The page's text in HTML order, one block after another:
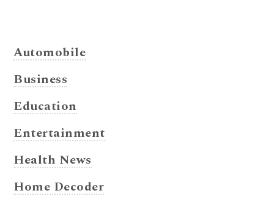
Automobile
Business
Education
Entertainment
Health News
Home Decoder